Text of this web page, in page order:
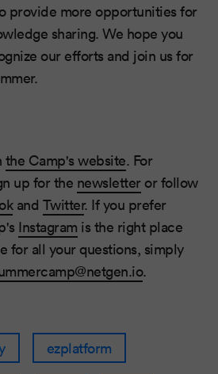
provide more opportunities for
sharing. We hope you
our efforts and join us for
the Camp's website. For
up for the newsletter or follow
and Twitter. If you prefer
Instagram is the right place
for all your questions, simply
.
ezplatform